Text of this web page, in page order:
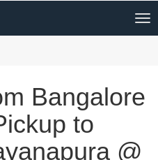
Bangalore
to
@